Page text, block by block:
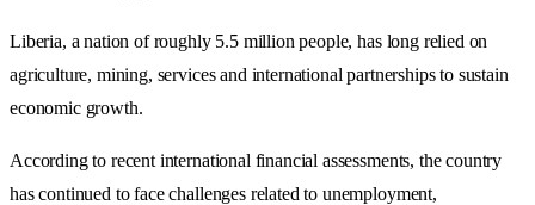
Liberia, a nation of roughly 5.5 million people, has long relied on
agriculture, mining, services and international partnerships to sustain
economic growth.
According to recent international financial assessments, the country
has continued to face challenges related to unemployment,